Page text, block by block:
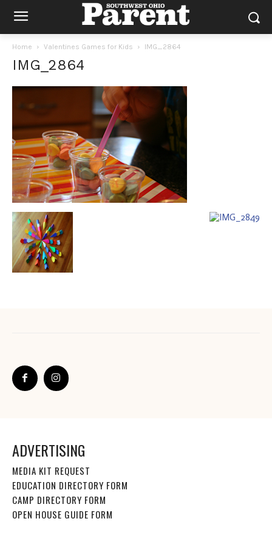
Home Valentines Games for Kids IMG_2864
IMG_2864
ADVERTISING
MEDIA KIT REQUEST
EDUCATION DIRECTORY FORM
CAMP DIRECTORY FORM
OPEN HOUSE GUIDE FORM